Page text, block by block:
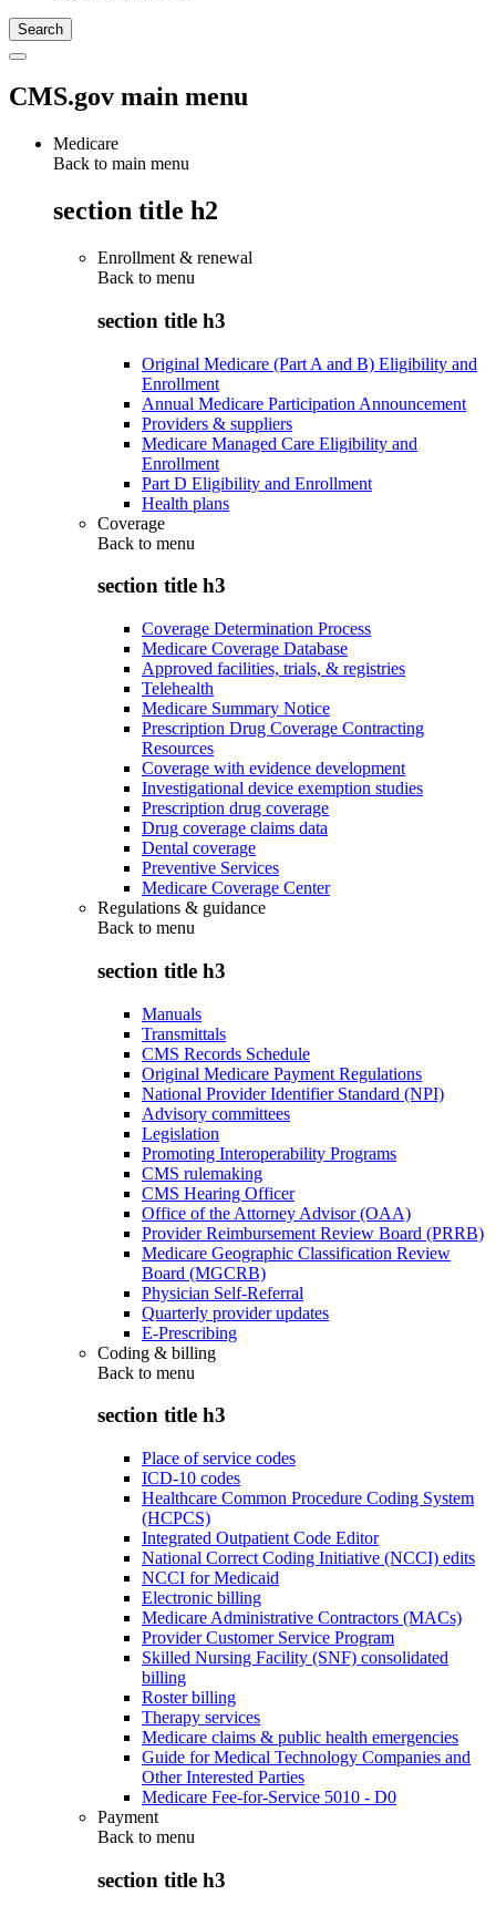
CMS.gov main menu
Medicare
Back to main menu
section title h2
Enrollment & renewal
Back to menu
section title h3
Original Medicare (Part A and B) Eligibility and
Enrollment
Annual Medicare Participation Announcement
Providers & suppliers
Medicare Managed Care Eligibility and
Enrollment
Part D Eligibility and Enrollment
Health plans
Coverage
Back to menu
section title h3
Coverage Determination Process
Medicare Coverage Database
Approved facilities, trials, & registries
Telehealth
Medicare Summary Notice
Prescription Drug Coverage Contracting
Resources
Coverage with evidence development
Investigational device exemption studies
Prescription drug coverage
Drug coverage claims data
Dental coverage
Preventive Services
Medicare Coverage Center
Regulations & guidance
Back to menu
section title h3
Manuals
Transmittals
CMS Records Schedule
Original Medicare Payment Regulations
National Provider Identifier Standard (NPI)
Advisory committees
Legislation
Promoting Interoperability Programs
CMS rulemaking
CMS Hearing Officer
Office of the Attorney Advisor (OAA)
Provider Reimbursement Review Board (PRRB)
Medicare Geographic Classification Review
Board (MGCRB)
Physician Self-Referral
Quarterly provider updates
E-Prescribing
Coding & billing
Back to menu
section title h3
Place of service codes
ICD-10 codes
Healthcare Common Procedure Coding System
(HCPCS)
Integrated Outpatient Code Editor
National Correct Coding Initiative (NCCI) edits
NCCI for Medicaid
Electronic billing
Medicare Administrative Contractors (MACs)
Provider Customer Service Program
Skilled Nursing Facility (SNF) consolidated
billing
Roster billing
Therapy services
Medicare claims & public health emergencies
Guide for Medical Technology Companies and
Other Interested Parties
Medicare Fee-for-Service 5010 - D0
Payment
Back to menu
section title h3